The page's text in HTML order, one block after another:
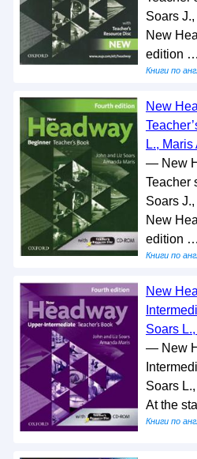
Soars
New
edition …
Книги по
New
L., Maris
— New
Teacher
Soars
New
edition …
Книги по
New
Soars
— New
Soars
At the
Книги по